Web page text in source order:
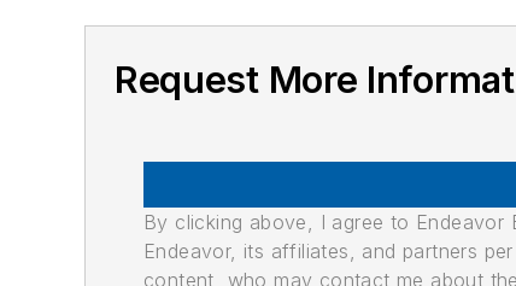
Request More
By clicking above, I agree to
Endeavor, its affiliates, and partners
content, who may contact me about